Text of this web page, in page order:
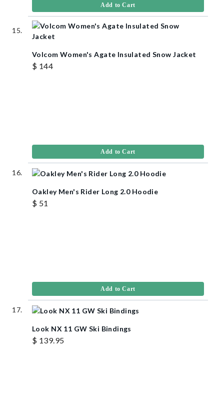
Add to Cart
Volcom Women's Agate Insulated Snow Jacket
$ 144
Add to Cart
Oakley Men's Rider Long 2.0 Hoodie
$ 51
Add to Cart
Look NX 11 GW Ski Bindings
$ 139.95